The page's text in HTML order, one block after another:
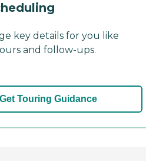
key details for you like
and follow-ups.
Get Touring Guidance